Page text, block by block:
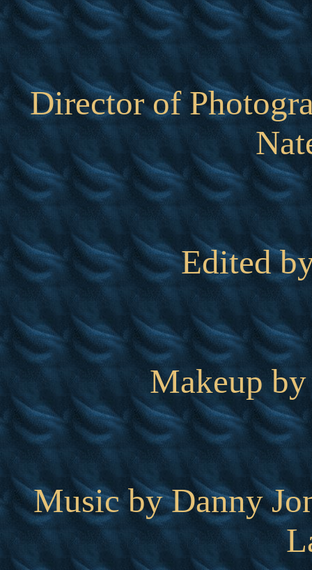
Director of
Edited
Makeup
Music by Danny